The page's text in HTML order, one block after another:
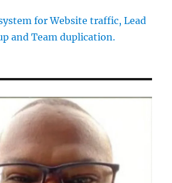
for Website traffic, Lead
and Team duplication.